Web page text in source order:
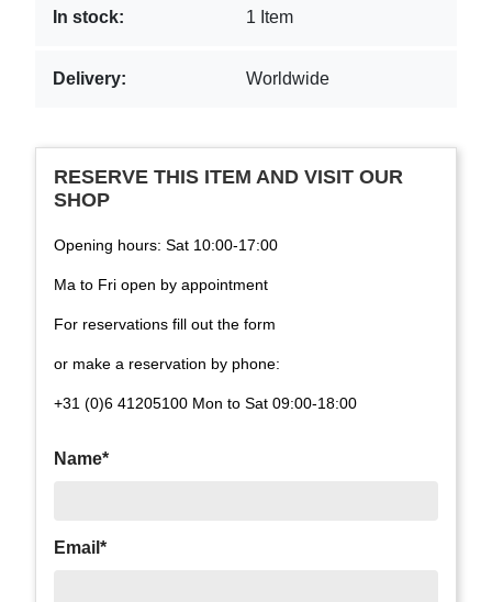
In stock: 1 Item
Delivery: Worldwide
RESERVE THIS ITEM AND VISIT OUR
SHOP
Opening hours: Sat 10:00-17:00
Ma to Fri open by appointment
For reservations fill out the form
or make a reservation by phone:
+31 (0)6 41205100 Mon to Sat 09:00-18:00
Name*
Email*